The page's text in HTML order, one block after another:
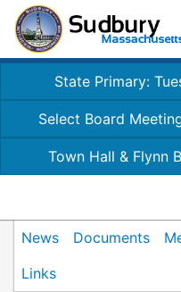
State Primary:
Select Board
Town Hall & Flynn
News Documents
Links